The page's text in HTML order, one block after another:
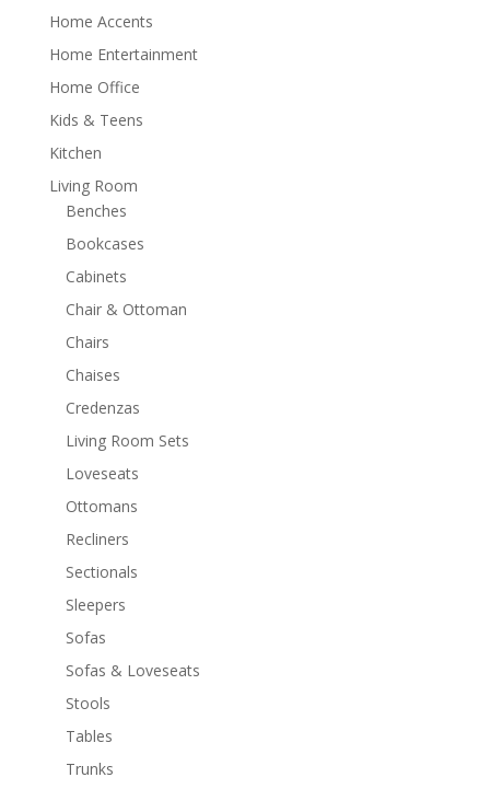
Home Accents
Home Entertainment
Home Office
Kids & Teens
Kitchen
Living Room
Benches
Bookcases
Cabinets
Chair & Ottoman
Chairs
Chaises
Credenzas
Living Room Sets
Loveseats
Ottomans
Recliners
Sectionals
Sleepers
Sofas
Sofas & Loveseats
Stools
Tables
Trunks